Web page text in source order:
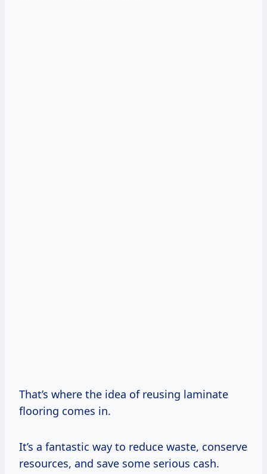
That’s where the idea of reusing laminate
flooring comes in.
It’s a fantastic way to reduce waste, conserve
resources, and save some serious cash.